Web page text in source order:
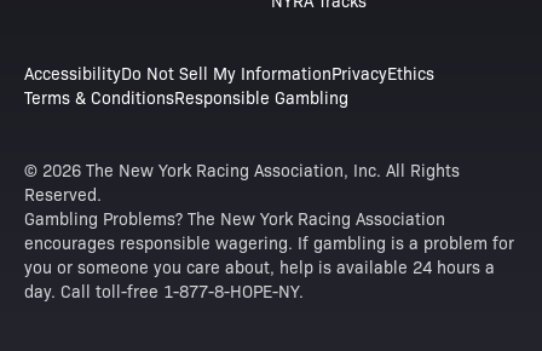
AccessibilityDo Not Sell My InformationPrivacyEthics
Terms & ConditionsResponsible Gambling
© 2026 The New York Racing Association, Inc. All Rights
Reserved.
Gambling Problems? The New York Racing Association
encourages responsible wagering. If gambling is a problem for
you or someone you care about, help is available 24 hours a
day. Call toll-free 1-877-8-HOPE-NY.